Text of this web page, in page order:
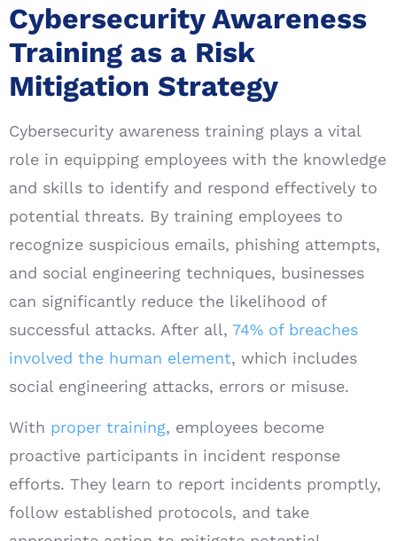
Cybersecurity Awareness
Training as a Risk
Mitigation Strategy
Cybersecurity awareness training plays a vital
role in equipping employees with the knowledge
and skills to identify and respond effectively to
potential threats. By training employees to
recognize suspicious emails, phishing attempts,
and social engineering techniques, businesses
can significantly reduce the likelihood of
successful attacks. After all, 74% of breaches
involved the human element, which includes
social engineering attacks, errors or misuse.
With proper training, employees become
proactive participants in incident response
efforts. They learn to report incidents promptly,
follow established protocols, and take